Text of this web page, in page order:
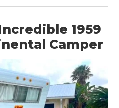
1959
Camper